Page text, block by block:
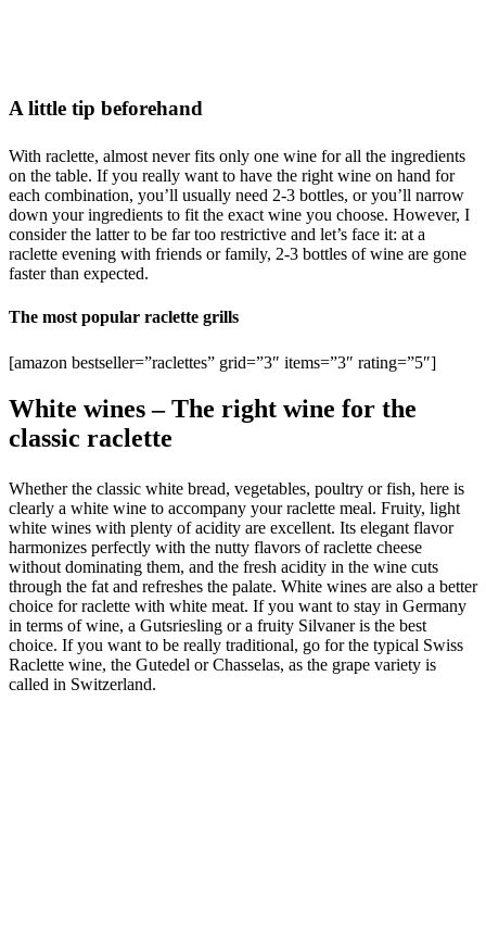
A little tip beforehand
With raclette, almost never fits only one wine for all the ingredients
on the table. If you really want to have the right wine on hand for
each combination, you’ll usually need 2-3 bottles, or you’ll narrow
down your ingredients to fit the exact wine you choose. However, I
consider the latter to be far too restrictive and let’s face it: at a
raclette evening with friends or family, 2-3 bottles of wine are gone
faster than expected.
The most popular raclette grills
[amazon bestseller=”raclettes” grid=”3″ items=”3″ rating=”5″]
White wines – The right wine for the
classic raclette
Whether the classic white bread, vegetables, poultry or fish, here is
clearly a white wine to accompany your raclette meal. Fruity, light
white wines with plenty of acidity are excellent. Its elegant flavor
harmonizes perfectly with the nutty flavors of raclette cheese
without dominating them, and the fresh acidity in the wine cuts
through the fat and refreshes the palate. White wines are also a better
choice for raclette with white meat. If you want to stay in Germany
in terms of wine, a Gutsriesling or a fruity Silvaner is the best
choice. If you want to be really traditional, go for the typical Swiss
Raclette wine, the Gutedel or Chasselas, as the grape variety is
called in Switzerland.